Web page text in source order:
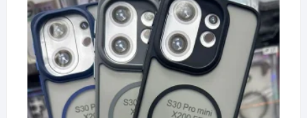
₹50.00.
₹10.00.